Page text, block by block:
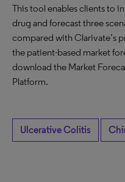
This tool enables clients to
drug and forecast three
compared with Clarivate’s
the patient-based market
download the Market
Platform.
Ulcerative Colitis